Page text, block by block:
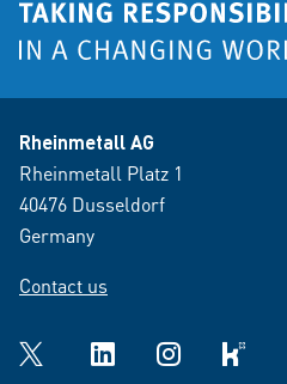
Rheinmetall AG
Rheinmetall Platz 1
40476 Dusseldorf
Germany
Contact us
Twitter LinkedInInstagramkununu